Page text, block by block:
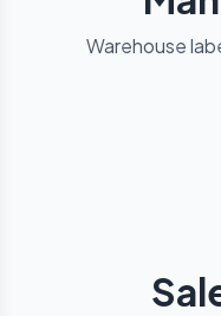
Warehouse